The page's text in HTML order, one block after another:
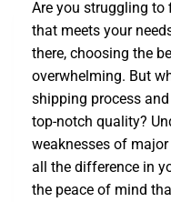
Are you struggling
that meets your
there, choosing the
overwhelming. But
shipping process
top-notch quality?
weaknesses of
all the difference in
the peace of mind